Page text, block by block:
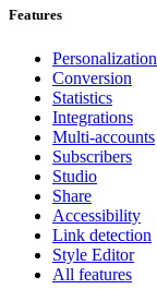
Features
Personalization
Conversion
Statistics
Integrations
Multi-accounts
Subscribers
Studio
Share
Accessibility
Link detection
Style Editor
All features